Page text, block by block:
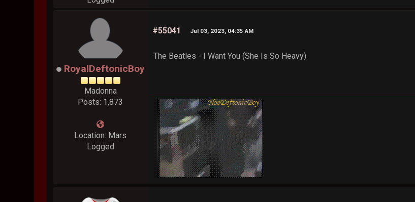
RoyalDeftonicBoy
Madonna
Posts: 1,873
Location: Mars
Logged
#55041 Jul 03, 2023, 04:35 AM
The Beatles - I Want You (She Is So Heavy)